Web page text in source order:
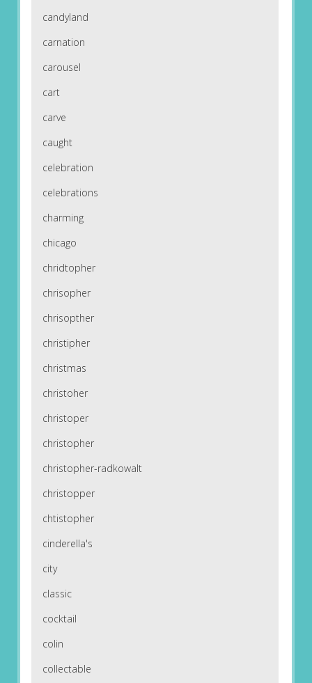
candyland
carnation
carousel
cart
carve
caught
celebration
celebrations
charming
chicago
chridtopher
chrisopher
chrisopther
christipher
christmas
christoher
christoper
christopher
christopher-radkowalt
christopper
chtistopher
cinderella's
city
classic
cocktail
colin
collectable